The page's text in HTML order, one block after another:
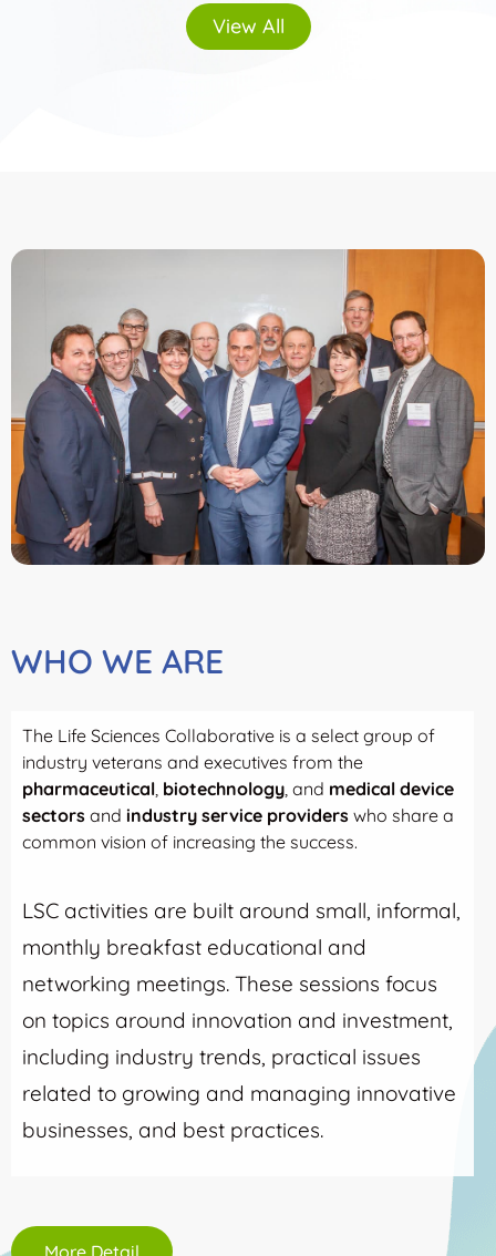
View All
WHO WE ARE
The Life Sciences Collaborative is a select group of
industry veterans and executives from the
pharmaceutical, biotechnology, and medical device
sectors and industry service providers who share a
common vision of increasing the success.
LSC activities are built around small, informal,
monthly breakfast educational and
networking meetings. These sessions focus
on topics around innovation and investment,
including industry trends, practical issues
related to growing and managing innovative
businesses, and best practices.
More Detail